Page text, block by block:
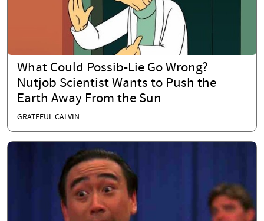
What Could Possib-Lie Go Wrong?
Nutjob Scientist Wants to Push the
Earth Away From the Sun
GRATEFUL CALVIN